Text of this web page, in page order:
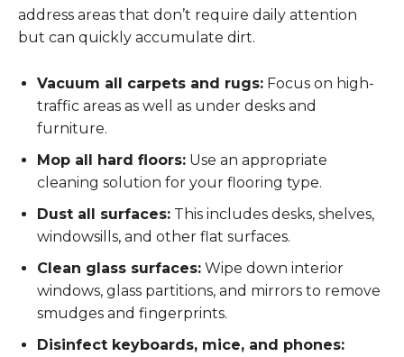
address areas that don’t require daily attention
but can quickly accumulate dirt.
Vacuum all carpets and rugs: Focus on high-
traffic areas as well as under desks and
furniture.
Mop all hard floors: Use an appropriate
cleaning solution for your flooring type.
Dust all surfaces: This includes desks, shelves,
windowsills, and other flat surfaces.
Clean glass surfaces: Wipe down interior
windows, glass partitions, and mirrors to remove
smudges and fingerprints.
Disinfect keyboards, mice, and phones: